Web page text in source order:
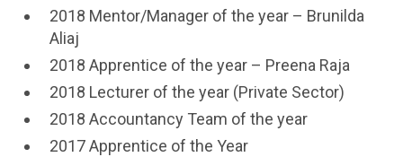
2018 Mentor/Manager of the year – Brunilda
Aliaj
2018 Apprentice of the year – Preena Raja
2018 Lecturer of the year (Private Sector)
2018 Accountancy Team of the year
2017 Apprentice of the Year